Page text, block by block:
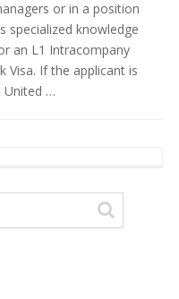
or in a position
specialized knowledge
an L1 Intracompany
Visa. If the applicant is
United …